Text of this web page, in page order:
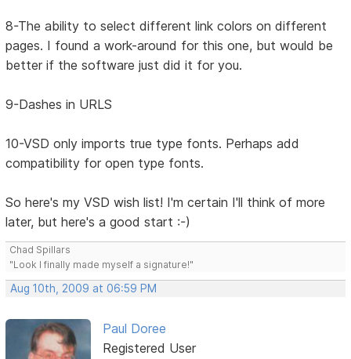
8-The ability to select different link colors on different
pages. I found a work-around for this one, but would be
better if the software just did it for you.
9-Dashes in URLS
10-VSD only imports true type fonts. Perhaps add
compatibility for open type fonts.
So here's my VSD wish list! I'm certain I'll think of more
later, but here's a good start :-)
Chad Spillars
"Look I finally made myself a signature!"
Aug 10th, 2009 at 06:59 PM
Paul Doree
Registered User